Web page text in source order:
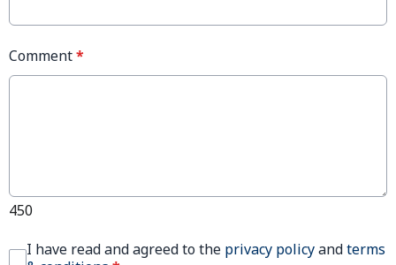
Comment*
450
I have read and agreed to the privacy policyandterms